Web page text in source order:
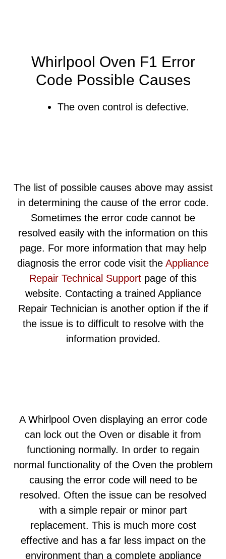
Whirlpool Oven F1 Error
Code Possible Causes
The oven control is defective.
The list of possible causes above may assist
in determining the cause of the error code.
Sometimes the error code cannot be
resolved easily with the information on this
page. For more information that may help
diagnosis the error code visit the Appliance
Repair Technical Support page of this
website. Contacting a trained Appliance
Repair Technician is another option if the if
the issue is to difficult to resolve with the
information provided.
A Whirlpool Oven displaying an error code
can lock out the Oven or disable it from
functioning normally. In order to regain
normal functionality of the Oven the problem
causing the error code will need to be
resolved. Often the issue can be resolved
with a simple repair or minor part
replacement. This is much more cost
effective and has a far less impact on the
environment than a complete appliance